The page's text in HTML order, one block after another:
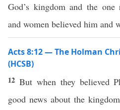
God’s kingdom and the one
and women believed him and
Acts 8:12 — The Holman
(HCSB)
12 But when they believed
good news about the